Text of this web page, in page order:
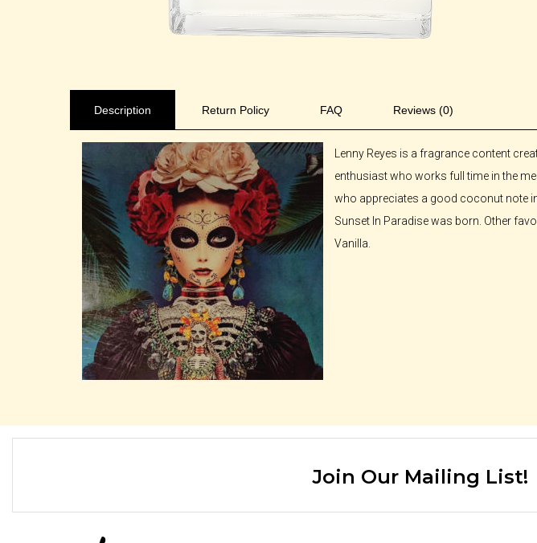
Description Return Policy FAQ Reviews (0)
Lenny Reyes is a fragrance content
enthusiast who works full time in the
who appreciates a good coconut note
Sunset In Paradise was born. Other
Vanilla.
Join Our Mailing List!